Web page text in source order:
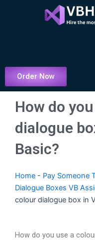
Order Now
How do
dialogue
Basic?
Home - Pay Someone
Dialogue Boxes VB
colour dialogue box in
How do you use a